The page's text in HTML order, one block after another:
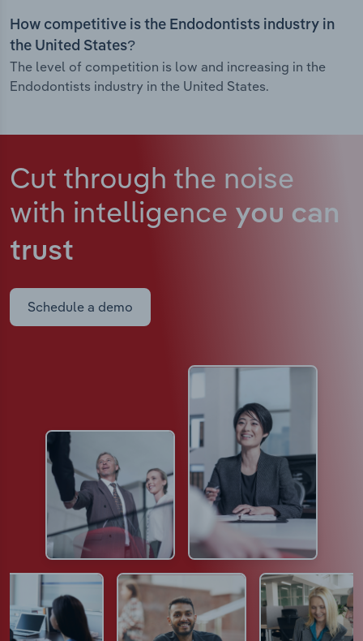
How competitive is the Endodontists industry in
the United States?
The level of competition is low and increasing in the
Endodontists industry in the United States.
Cut through the noise
with intelligence you can
trust
Schedule a demo